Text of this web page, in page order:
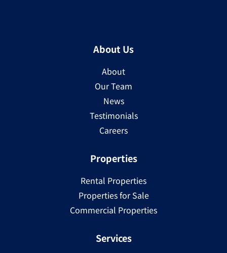
About Us
About
Our Team
News
Testimonials
Careers
Properties
Rental Properties
Properties for Sale
Commercial Properties
Services